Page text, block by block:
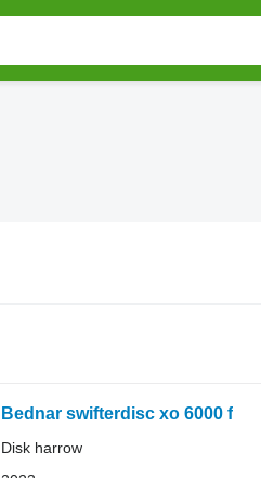
Bednar swifterdisc xo 6000 f
Disk harrow